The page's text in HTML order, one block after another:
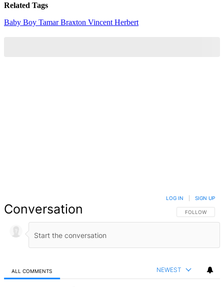
Related Tags
Baby Boy Tamar Braxton Vincent Herbert
Conversation FOLLOW THIS
FOLLOW
LOG IN SIGN UP
ALL COMMENTS NEWEST